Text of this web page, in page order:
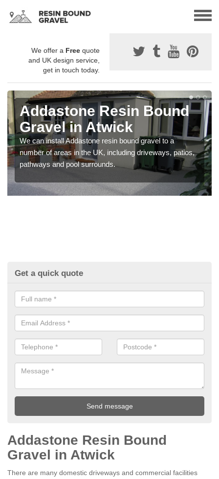
We offer a Free quote
and UK design service,
get in touch today.
Addastone Resin Bound
Gravel in Atwick
We can install Addastone resin bound gravel to a
number of areas in the UK, including driveways, patios,
pathways and pool surrounds.
Get a quick quote
Addastone Resin Bound
Gravel in Atwick
There are many domestic driveways and commercial facilities